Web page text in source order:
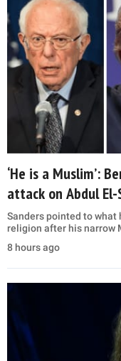
‘He is a Muslim’:
attack on Abdul El-
Sanders pointed to what
religion after his narrow
8 hours ago